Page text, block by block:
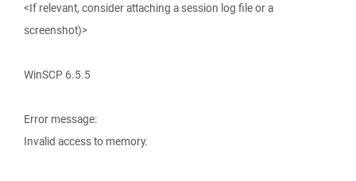
<If relevant, consider attaching a session log file or a
screenshot)>
WinSCP 6.5.5
Error message:
Invalid access to memory.